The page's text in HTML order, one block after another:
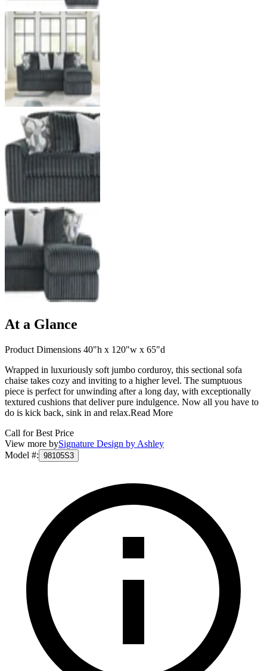
At a Glance
Product Dimensions 40"h x 120"w x 65"d
Wrapped in luxuriously soft jumbo corduroy, this sectional sofa
chaise takes cozy and inviting to a higher level. The sumptuous
piece is perfect for unwinding after a long day, with exceptionally
textured cushions that deliver pure indulgence. Now all you have to
do is kick back, sink in and relax.Read More
Call for Best Price
View more bySignature Design by Ashley
Model #: 98105S3